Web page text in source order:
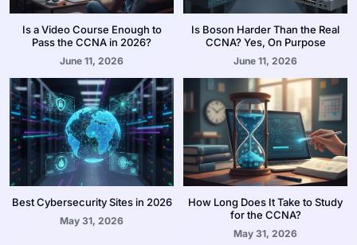
Is a Video Course Enough to
Pass the CCNA in 2026?
June 11, 2026
Is Boson Harder Than the Real
CCNA? Yes, On Purpose
June 11, 2026
Best Cybersecurity Sites in 2026
May 31, 2026
How Long Does It Take to Study
for the CCNA?
May 31, 2026